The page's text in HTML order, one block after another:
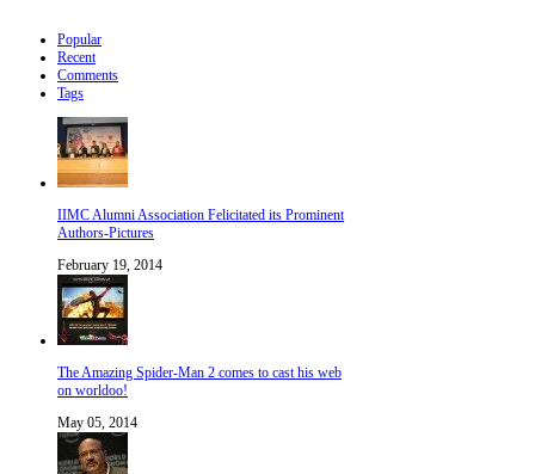
Popular
Recent
Comments
Tags
IIMC Alumni Association Felicitated its Prominent
Authors-Pictures
February 19, 2014
The Amazing Spider-Man 2 comes to cast his web
on worldoo!
May 05, 2014